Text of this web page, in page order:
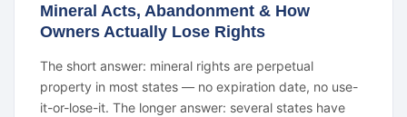
Mineral Acts, Abandonment & How
Owners Actually Lose Rights
The short answer: mineral rights are perpetual
property in most states — no expiration date, no use-
it-or-lose-it. The longer answer: several states have